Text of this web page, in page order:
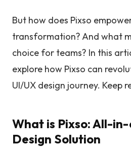
But how does Pixso
transformation? And what
choice for teams? In this
explore how Pixso can
UI/UX design journey. Keep
What is Pixso: All-
Design Solution